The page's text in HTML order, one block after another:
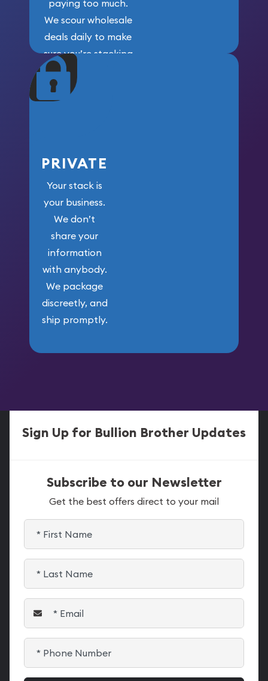
paying too much.
We scour wholesale
deals daily to make
sure you’re stacking
maximum weight for
your money.
PRIVATE
Your stack is
your business.
We don’t
share your
information
with anybody.
We package
discreetly, and
ship promptly.
Sign Up for Bullion Brother Updates
Subscribe to our Newsletter
Get the best offers direct to your mail